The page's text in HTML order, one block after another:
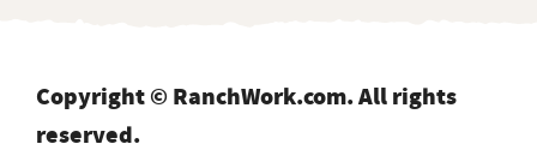
Copyright © RanchWork.com. All rights
reserved.